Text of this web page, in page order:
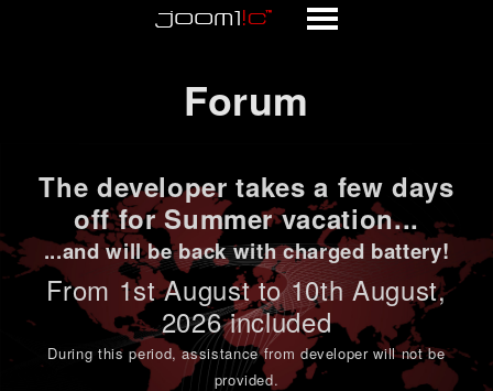
Forum
The developer takes a few days
off for Summer vacation...
...and will be back with charged battery!
From 1stAugust to 10th August,
2026 included
During this period,assistance from developer will not be
provided.